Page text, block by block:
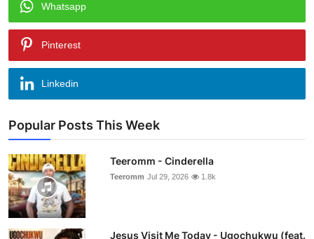
Whatsapp
Pinterest
Linkedin
Popular Posts This Week
Teeromm - Cinderella
Teeromm Jul 29, 2026 1.8k
Jesus Visit Me Today - Ugochukwu (feat.